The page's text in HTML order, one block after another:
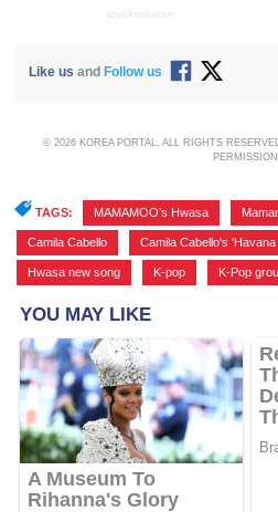
ADVERTISEMENT
Like us and Follow us
© 2026 KOREA PORTAL, ALL RIGHTS
TAGS: MAMAMOO’s Hwasa
Camila Cabello Camila Cabello's 'Havana
Hwasa new song K-pop K-Pop